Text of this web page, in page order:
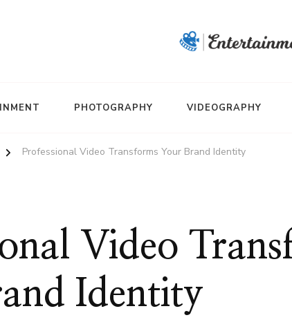
PHOTOGRAPHY VIDEOGRAPHY
Professional Video Transforms Your Brand Identity
Video
Identity